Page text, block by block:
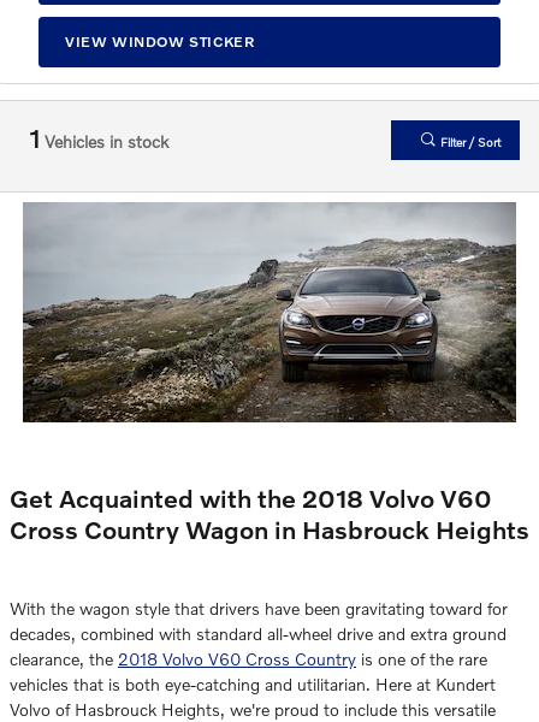
VIEW WINDOW STICKER
1 Vehicles in stock Filter / Sort
Get Acquainted with the 2018 Volvo V60
Cross Country Wagon in Hasbrouck Heights
With the wagon style that drivers have been gravitating toward for
decades, combined with standard all-wheel drive and extra ground
clearance, the 2018 Volvo V60 Cross Country is one of the rare
vehicles that is both eye-catching and utilitarian. Here at Kundert
Volvo of Hasbrouck Heights, we're proud to include this versatile